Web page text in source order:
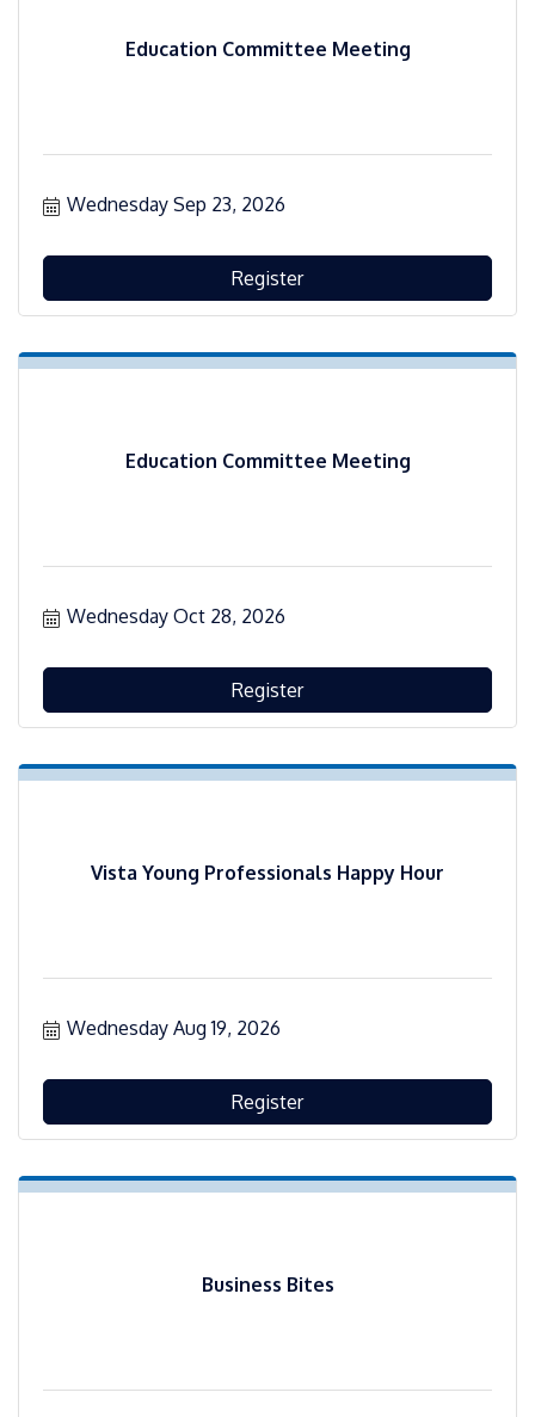
Education Committee Meeting
Wednesday Sep 23, 2026
Register
Education Committee Meeting
Wednesday Oct 28, 2026
Register
Vista Young Professionals Happy Hour
Wednesday Aug 19, 2026
Register
Business Bites